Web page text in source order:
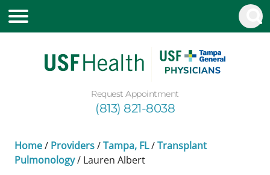
Request Appointment
(813) 821-8038
Home/ Providers/Tampa, FL/Transplant
Pulmonology/ Lauren Albert